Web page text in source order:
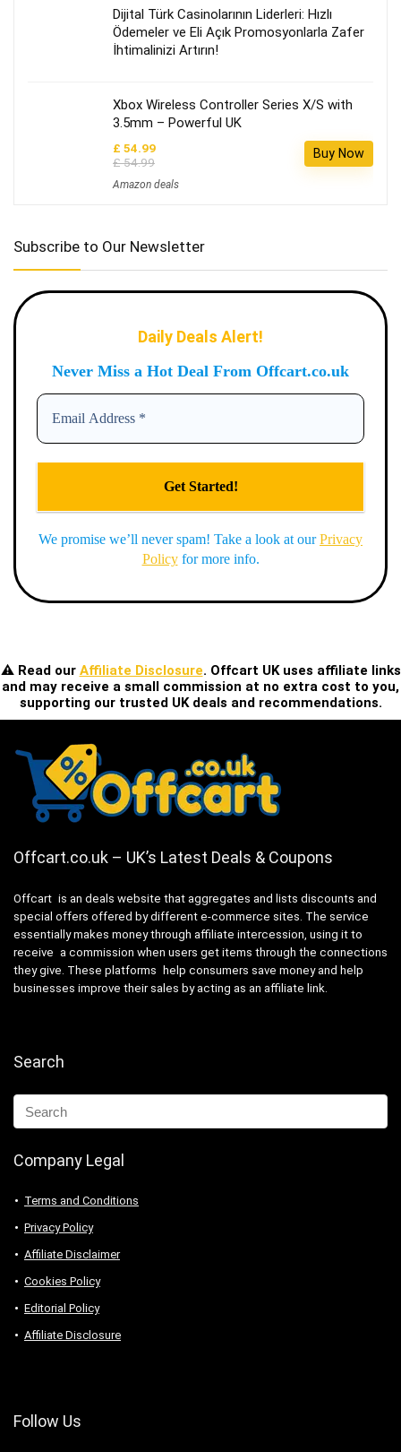
Dijital Türk Casinolarının Liderleri: Hızlı
Ödemeler ve Eli Açık Promosyonlarla Zafer
İhtimalinizi Artırın!
Xbox Wireless Controller Series X/S with
3.5mm – Powerful UK
£ 54.99
£ 54.99
Amazon deals
Buy Now
Subscribe to Our Newsletter
Daily Deals Alert!
Never Miss a Hot Deal From Offcart.co.uk
We promise we’ll never spam! Take a look at ourPrivacy
Policyfor more info.
⚠️ Read our Affiliate Disclosure. Offcart UK uses affiliate links
and may receive a small commission at no extra cost to you,
supporting our trusted UK deals and recommendations.
Offcart.co.uk – UK’s Latest Deals & Coupons
Offcart is an deals website that aggregates and lists discounts and
special offers offered by different e-commerce sites. The service
essentially makes money through affiliate intercession, using it to
receive a commission when users get items through the connections
they give. These platforms help consumers save money and help
businesses improve their sales by acting as an affiliate link.
Search
Company Legal
Terms and Conditions
Privacy Policy
Affiliate Disclaimer
Cookies Policy
Editorial Policy
Affiliate Disclosure
Follow Us